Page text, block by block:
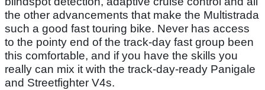
the other advancements that make the Multistrada
such a good fast touring bike. Never has access
to the pointy end of the track-day fast group been
this comfortable, and if you have the skills you
really can mix it with the track-day-ready Panigale
and Streetfighter V4s.